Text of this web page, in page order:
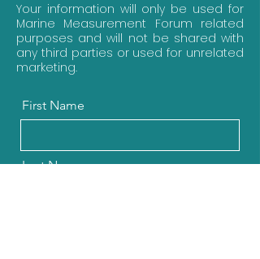
Your information will only be used for
Marine Measurement Forum related
purposes and will not be shared with
any third parties or used for unrelated
marketing.
First Name
Last Name